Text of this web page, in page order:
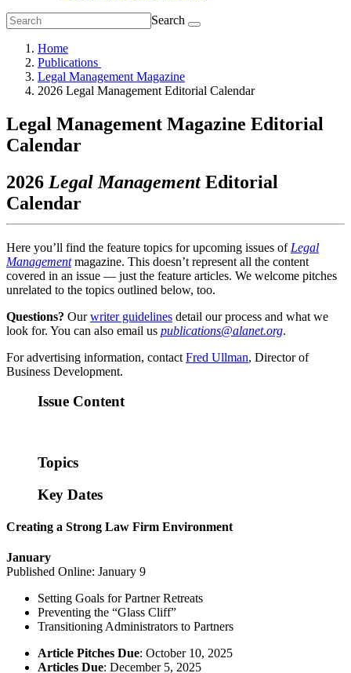
Search
Home
Publications
Legal Management Magazine
2026 Legal Management Editorial Calendar
Legal Management Magazine Editorial
Calendar
2026 Legal ManagementEditorial
Calendar
Here you’ll find the feature topics for upcoming issues of Legal
Managementmagazine. This doesn’t represent all the content
covered in an issue — just the feature articles. We welcome pitches
unrelated to the topics outlined below, too.
Questions? Ourwriter guidelines detail our process and what we
look for. You can also email us publications@alanet.org.
For advertising information, contact Fred Ullman, Director of
Business Development.
Issue Content
Topics
Key Dates
Creating a Strong Law Firm Environment
January
Published Online: January 9
Setting Goals for Partner Retreats
Preventing the “Glass Cliff”
Transitioning Administrators to Partners
Article Pitches Due: October 10, 2025
Articles Due: December 5, 2025